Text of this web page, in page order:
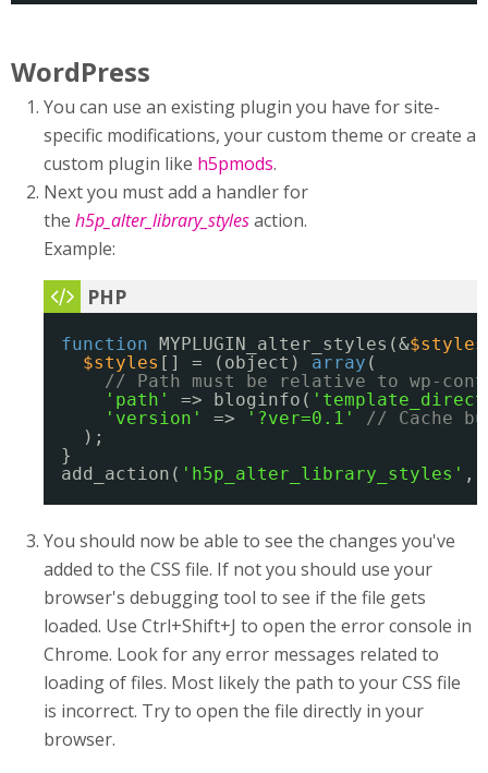
WordPress
You can use an existing plugin you have for site-
specific modifications, your custom theme or create a
custom plugin like h5pmods.
Next you must add a handler for
the h5p_alter_library_stylesaction.
Example:
function MYPLUGIN_alter_styles(&$styles
$styles [] = (object) array (
// Path must be relative to wp-
'path'
=> bloginfo(
'version'
=> '?ver=0.1'
// Cache
);
}
add_action( 'h5p_alter_library_styles' ,
You should now be able to see the changes you've
added to the CSS file. If not you should use your
browser's debugging tool to see if the file gets
loaded. Use Ctrl+Shift+J to open the error console in
Chrome. Look for any error messages related to
loading of files. Most likely the path to your CSS file
is incorrect. Try to open the file directly in your
browser.